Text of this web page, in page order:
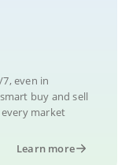
even in
buy and sell
market
Learn more